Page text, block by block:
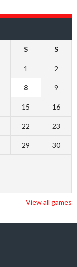
S S
1 2
8 9
15 16
22 23
29 30
View all games